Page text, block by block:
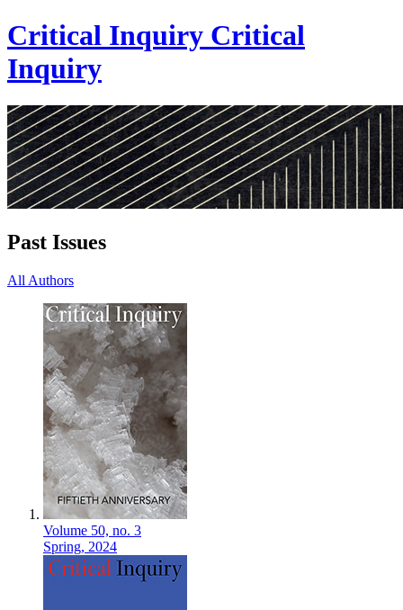
Critical Inquiry Critical
Inquiry
Past Issues
All Authors
Volume 50, no. 3
Spring, 2024